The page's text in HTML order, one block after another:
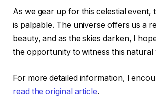
As we gear up for this celestial event,
is palpable. The universe offers us a
beauty, and as the skies darken, I
the opportunity to witness this natural
For more detailed information, I
read the original article.